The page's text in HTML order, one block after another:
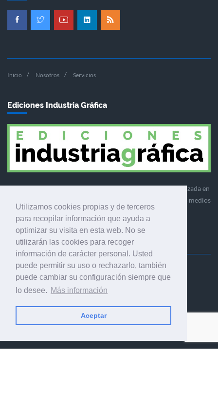
Utilizamos cookies propias y de terceros
para recopilar información que ayuda a
optimizar su visita en esta web. No se
utilizarán las cookies para recoger
información de carácter personal. Usted
puede permitir su uso o rechazarlo, también
puede cambiar su configuración siempre que
lo desee. Más información
Aceptar
Inicio Nosotros Servicios
Ediciones Industria Gráfica
Ediciones Industria Gráfica es una empresa editora especializada en
el mercado de la comunicación gráfica que engloba diversos medios
profesionales especializados en el mercado gráfico, la
comunicación visual y el envasado.
Ediciones Industria Gráfica, S.C.P.
Calle Fluvià 257, bajos, 08020 Barcelona (España)